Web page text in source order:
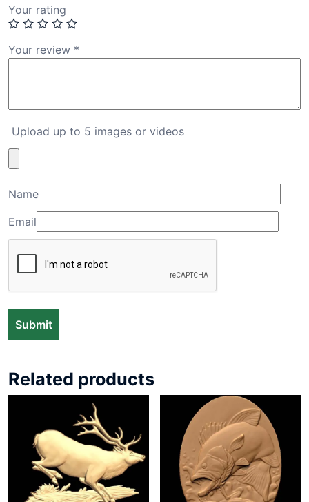
Your rating
Your review *
Upload up to 5 images or videos
Name
Email
Related products